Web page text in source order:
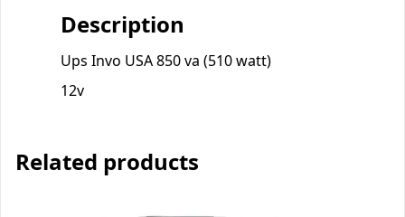
Description
Ups Invo USA 850 va (510 watt)
12v
Related products